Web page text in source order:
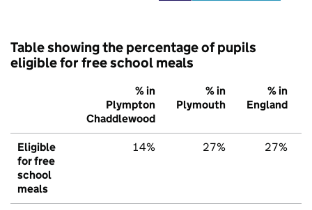
Table showing the percentage of pupils
eligible for free school meals
% in
Plympton
Chaddlewood
% in
Plymouth
% in
England
Eligible
for free
school
meals
14% 27% 27%